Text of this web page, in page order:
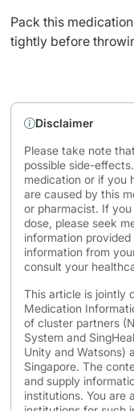
Pack this
tightly before
Disclaimer
Please take note
possible side-
medication or if you
are caused by this
or pharmacist. If
dose, please seek
information
information from
consult your
This article is jointly
Medication
of cluster partners
System and
Unity and Watsons)
Singapore. The
and supply
institutions. You are